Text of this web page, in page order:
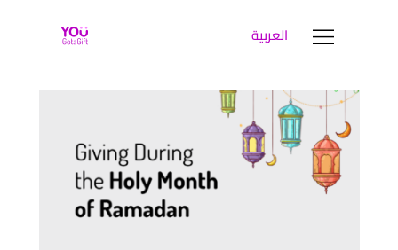
العربية
ABOUT US
BLOG
LET’S TALK